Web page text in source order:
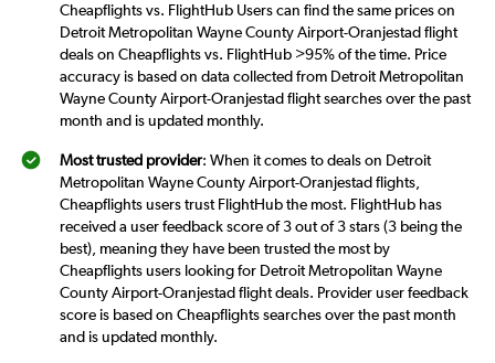
Cheapflights vs. FlightHub Users can find the same prices on
Detroit Metropolitan Wayne County Airport-Oranjestad flight
deals on Cheapflights vs. FlightHub >95% of the time. Price
accuracy is based on data collected from Detroit Metropolitan
Wayne County Airport-Oranjestad flight searches over the past
month and is updated monthly.
Most trusted provider: When it comes to deals on Detroit
Metropolitan Wayne County Airport-Oranjestad flights,
Cheapflights users trust FlightHub the most. FlightHub has
received a user feedback score of 3 out of 3 stars (3 being the
best), meaning they have been trusted the most by
Cheapflights users looking for Detroit Metropolitan Wayne
County Airport-Oranjestad flight deals. Provider user feedback
score is based on Cheapflights searches over the past month
and is updated monthly.